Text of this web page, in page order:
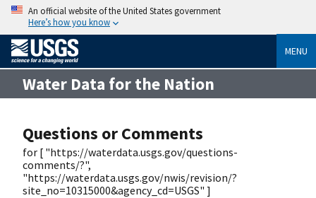
An official website of the United States government
Here’s how you know
MENU
Water Data for the Nation
Questions or Comments
for [ "https://waterdata.usgs.gov/questions-
comments/?",
"https://waterdata.usgs.gov/nwis/revision/?
site_no=10315000&agency_cd=USGS" ]